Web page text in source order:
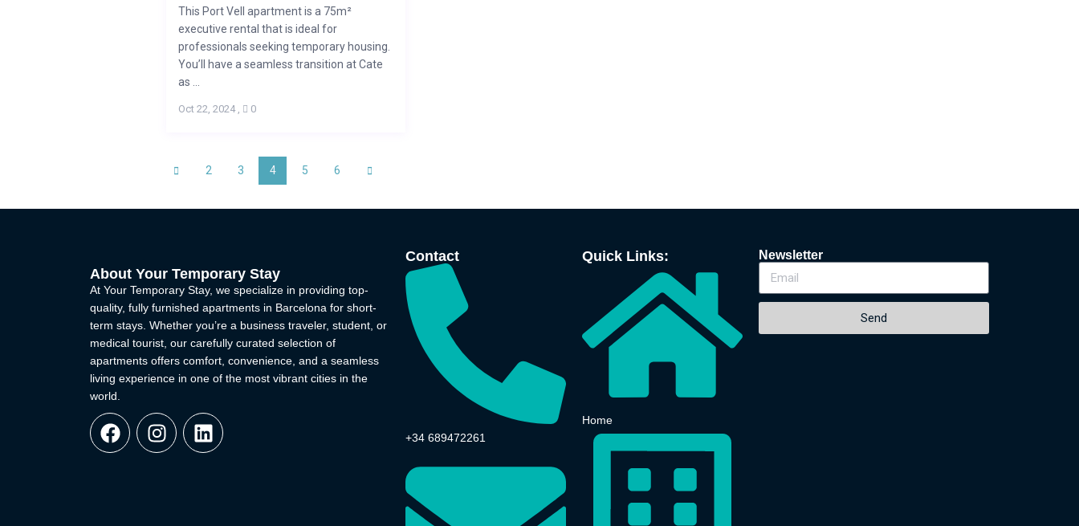
This Port Vell apartment is a 75m²
executive rental that is ideal for
professionals seeking temporary housing.
You’ll have a seamless transition at Cate
as ...
Oct 22, 2024, 0
2 3 4 5 6
About Your Temporary Stay
At Your Temporary Stay, we specialize in providing top-
quality, fully furnished apartments in Barcelona for short-
term stays. Whether you’re a business traveler, student, or
medical tourist, our carefully curated selection of
apartments offers comfort, convenience, and a seamless
living experience in one of the most vibrant cities in the
world.
Contact
+34 689472261
Quick Links:
Home
Newsletter
Send